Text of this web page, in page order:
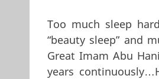
Too much sleep
“beauty sleep” and
Great Imam Abu
years